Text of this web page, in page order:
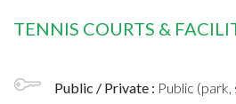
TENNIS COURTS &
Public / Private : Public